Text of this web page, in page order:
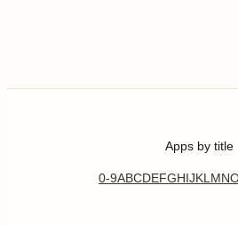
Apps by title
0-9ABCDEFGHIJKL MN